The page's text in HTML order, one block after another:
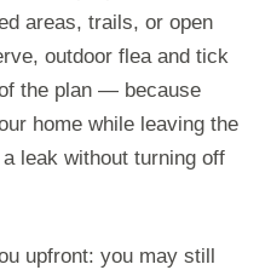
areas, trails, or open
outdoor flea and tick
the plan — because
home while leaving the
leak without turning off
upfront: you may still